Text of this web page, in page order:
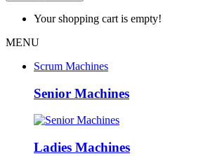
Your shopping cart is empty!
MENU
Scrum Machines
Senior Machines
Ladies Machines